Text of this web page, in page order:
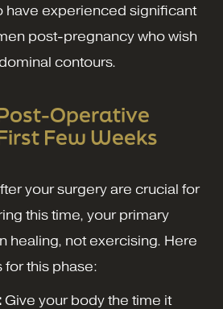
have experienced significant
post-pregnancy who wish
contours.
Operative
Few Weeks
your surgery are crucial for
this time, your primary
healing, not exercising. Here
for this phase:
Give your body the time it